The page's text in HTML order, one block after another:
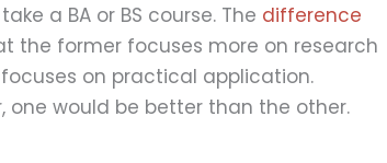
a BA or BS course. The difference
the former focuses more on research
on practical application.
one would be better than the other.